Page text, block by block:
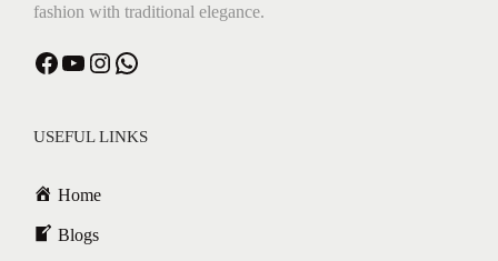
fashion with traditional elegance.
USEFUL LINKS
Home
Blogs